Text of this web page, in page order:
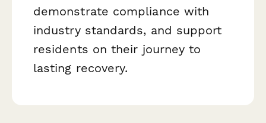
demonstrate compliance with
industry standards, and support
residents on their journey to
lasting recovery.